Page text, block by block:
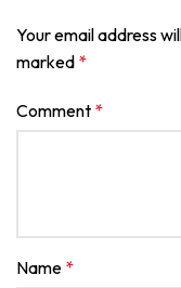
Your email address
marked *
Comment *
Name *